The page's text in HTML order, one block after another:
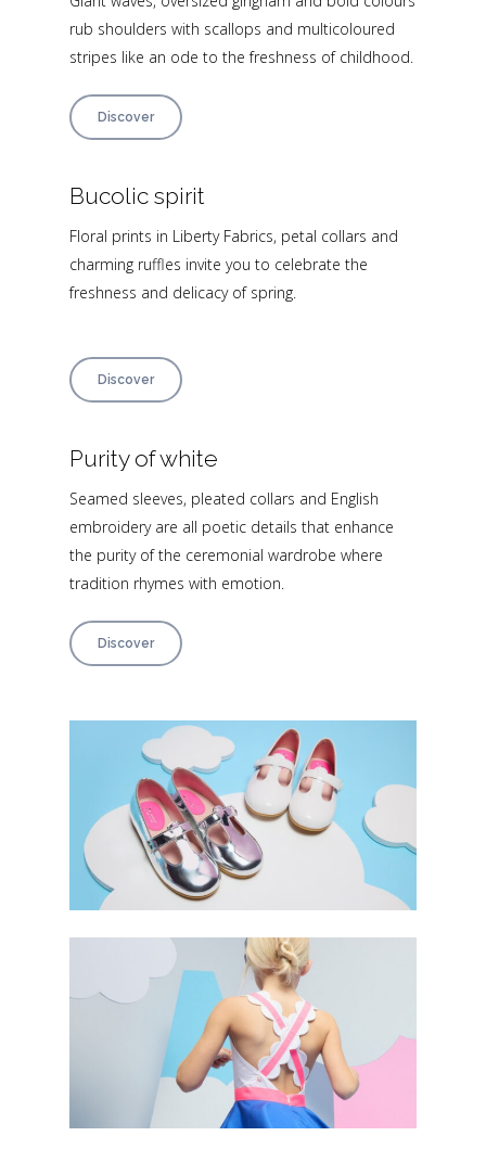
rub shoulders with scallops and multicoloured
stripes like an ode to the freshness of childhood.
Discover
Bucolic spirit
Floral prints in Liberty Fabrics, petal collars and
charming ruffles invite you to celebrate the
freshness and delicacy of spring.
Discover
Purity of white
Seamed sleeves, pleated collars and English
embroidery are all poetic details that enhance
the purity of the ceremonial wardrobe where
tradition rhymes with emotion.
Discover